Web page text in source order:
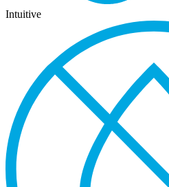
Intuitive